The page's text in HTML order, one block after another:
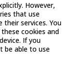
However,
that use
services. You
cookies and
If you
be able to use